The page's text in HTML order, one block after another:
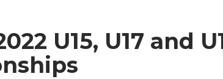
U15, U17 and